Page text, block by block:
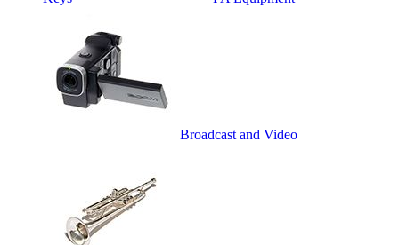
Broadcast and Video